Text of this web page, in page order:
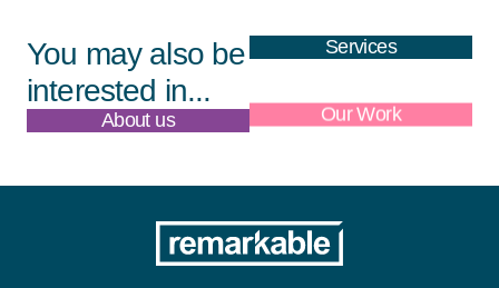
You may also be
interested in...
Services
About us Our Work